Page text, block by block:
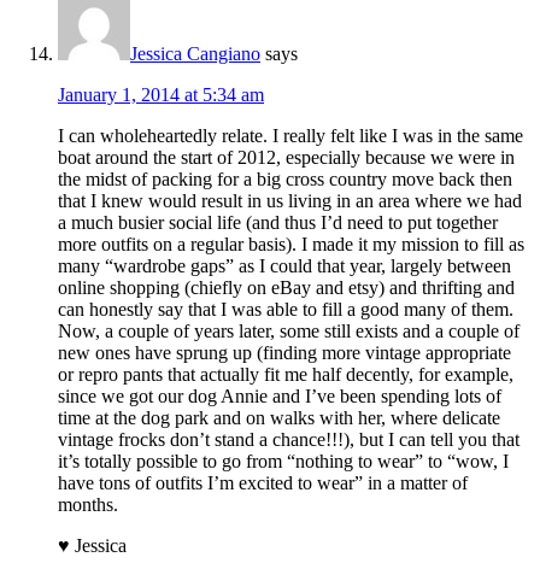
Jessica Cangiano says
January 1, 2014 at 5:34 am
I can wholeheartedly relate. I really felt like I was in the same
boat around the start of 2012, especially because we were in
the midst of packing for a big cross country move back then
that I knew would result in us living in an area where we had
a much busier social life (and thus I’d need to put together
more outfits on a regular basis). I made it my mission to fill as
many “wardrobe gaps” as I could that year, largely between
online shopping (chiefly on eBay and etsy) and thrifting and
can honestly say that I was able to fill a good many of them.
Now, a couple of years later, some still exists and a couple of
new ones have sprung up (finding more vintage appropriate
or repro pants that actually fit me half decently, for example,
since we got our dog Annie and I’ve been spending lots of
time at the dog park and on walks with her, where delicate
vintage frocks don’t stand a chance!!!), but I can tell you that
it’s totally possible to go from “nothing to wear” to “wow, I
have tons of outfits I’m excited to wear” in a matter of
months.
♥ Jessica